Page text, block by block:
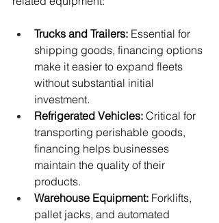
Trucks and Trailers: Essential for
shipping goods, financing options
make it easier to expand fleets
without substantial initial
investment.
Refrigerated Vehicles: Critical for
transporting perishable goods,
financing helps businesses
maintain the quality of their
products.
Warehouse Equipment: Forklifts,
pallet jacks, and automated